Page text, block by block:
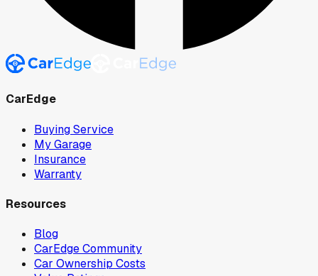
CarEdge
Buying Service
My Garage
Insurance
Warranty
Resources
Blog
CarEdge Community
Car Ownership Costs